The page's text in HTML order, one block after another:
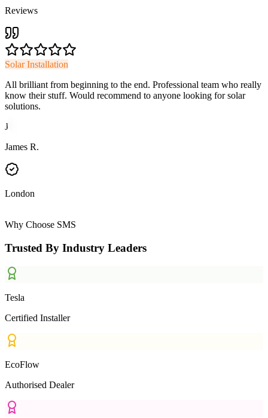
Reviews
Solar Installation
All brilliant from beginning to the end. Professional team who really
know their stuff. Would recommend to anyone looking for solar
solutions.
J
James R.
London
Why Choose SMS
Trusted By Industry Leaders
Tesla
Certified Installer
EcoFlow
Authorised Dealer